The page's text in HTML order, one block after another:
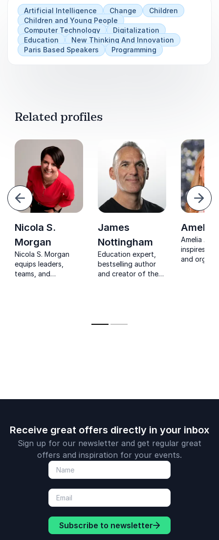
Artificial Intelligence Change
Children
Children and Young People
Computer Technology
Digitalization
Education
New Thinking And Innovation
Paris Based Speakers
Programming
Related profiles
Next
Nicola S.
Morgan
Nicola S. Morgan
equips leaders,
teams, and
James
Nottingham
Education expert,
bestselling author
and creator of the
classroom practice.
Amelia
Amelia
inspires
and
Receive great offers directly in your inbox
Sign up for our newsletter and get regular great
offers and inspiration for your events.
Subscribe to newsletter